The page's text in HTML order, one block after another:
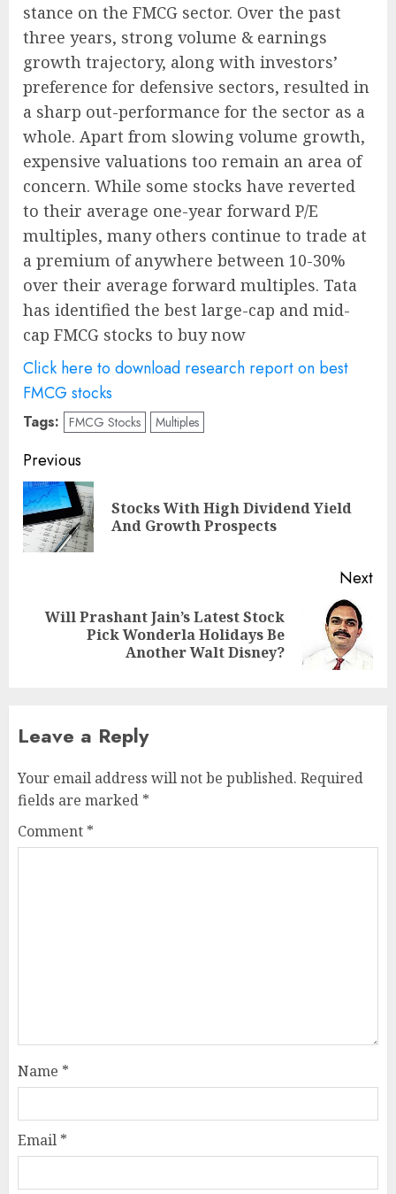
stance on the FMCG sector. Over the past
three years, strong volume & earnings
growth trajectory, along with investors’
preference for defensive sectors, resulted in
a sharp out-performance for the sector as a
whole. Apart from slowing volume growth,
expensive valuations too remain an area of
concern. While some stocks have reverted
to their average one-year forward P/E
multiples, many others continue to trade at
a premium of anywhere between 10-30%
over their average forward multiples. Tata
has identified the best large-cap and mid-
cap FMCG stocks to buy now
Click here to download research report on best
FMCG stocks
Tags: FMCG Stocks Multiples
Post
navigation
Previous
Stocks With High Dividend Yield
And Growth Prospects
Next
Next
Will Prashant Jain’s Latest Stock
Pick Wonderla Holidays Be
Another Walt Disney?
Leave a Reply
Your email address will not be published. Required
fields are marked *
Comment *
Name *
Email *